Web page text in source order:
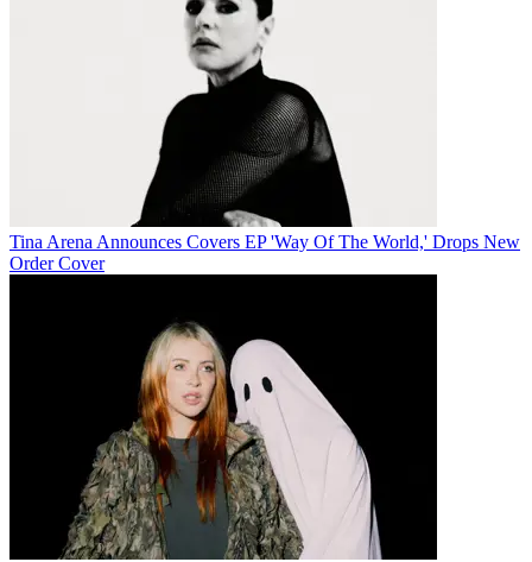
Tina Arena Announces Covers EP 'Way Of The World,' Drops New
Order Cover